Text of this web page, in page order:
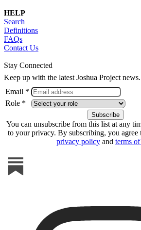
HELP
Search
Definitions
FAQs
Contact Us
Stay Connected
Keep up with the latest Joshua Project news.
Email *
Role *
You can unsubscribe from this list at any
to your privacy. By subscribing, you agree
privacy policy and terms of